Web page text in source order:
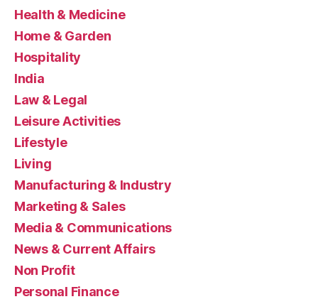
Health & Medicine
Home & Garden
Hospitality
India
Law & Legal
Leisure Activities
Lifestyle
Living
Manufacturing & Industry
Marketing & Sales
Media & Communications
News & Current Affairs
Non Profit
Personal Finance